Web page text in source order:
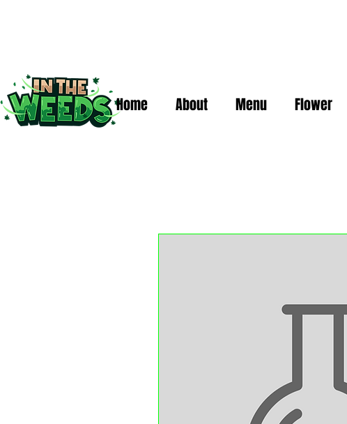
Home About Menu Flower